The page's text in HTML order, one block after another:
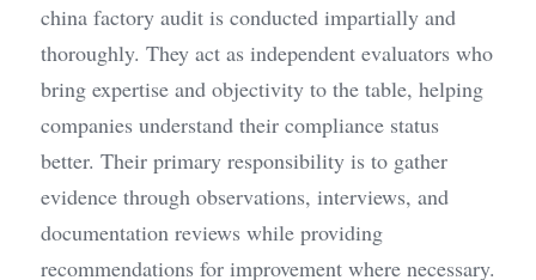
china factory audit is conducted impartially and
thoroughly. They act as independent evaluators who
bring expertise and objectivity to the table, helping
companies understand their compliance status
better. Their primary responsibility is to gather
evidence through observations, interviews, and
documentation reviews while providing
recommendations for improvement where necessary.